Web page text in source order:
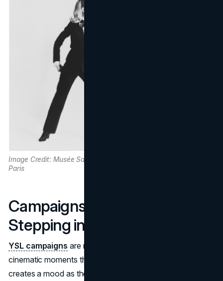
Image Credit: Musée Saint Laurent
Paris
Campaigns as Portals:
Stepping into the YSL Dream
YSL campaigns are not just advertisements; they are
cinematic moments that touch viewers. Each campaign
creates a mood as though you’re catching a glimpse of